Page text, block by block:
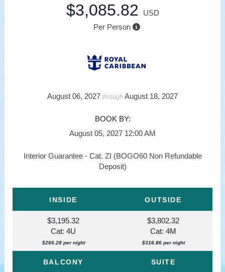
$3,085.82
USD
Per Person
August 06, 2027 through August 18, 2027
BOOK BY:
August 05, 2027 12:00 AM
Interior Guarantee - Cat. ZI (BOGO60 Non Refundable
Deposit)
INSIDE OUTSIDE
$3,195.32
Cat: 4U
$266.28 per night
$3,802.32
Cat: 4M
$316.86 per night
BALCONY SUITE